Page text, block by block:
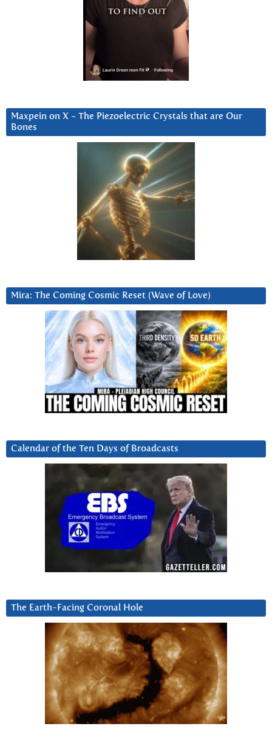
Maxpein on X ~ The Piezoelectric Crystals that are Our
Bones
Mira: The Coming Cosmic Reset (Wave of Love)
Calendar of the Ten Days of Broadcasts
The Earth-Facing Coronal Hole